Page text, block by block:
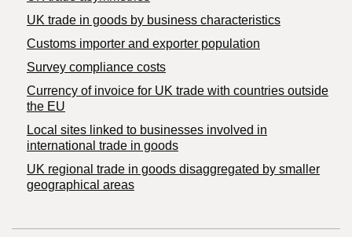
​UK trade in goods by business characteristics
Customs importer and exporter population
Survey compliance costs
Currency of invoice for UK trade with countries outside
the EU
Local sites linked to businesses involved in
international trade in goods
UK regional trade in goods disaggregated by smaller
geographical areas